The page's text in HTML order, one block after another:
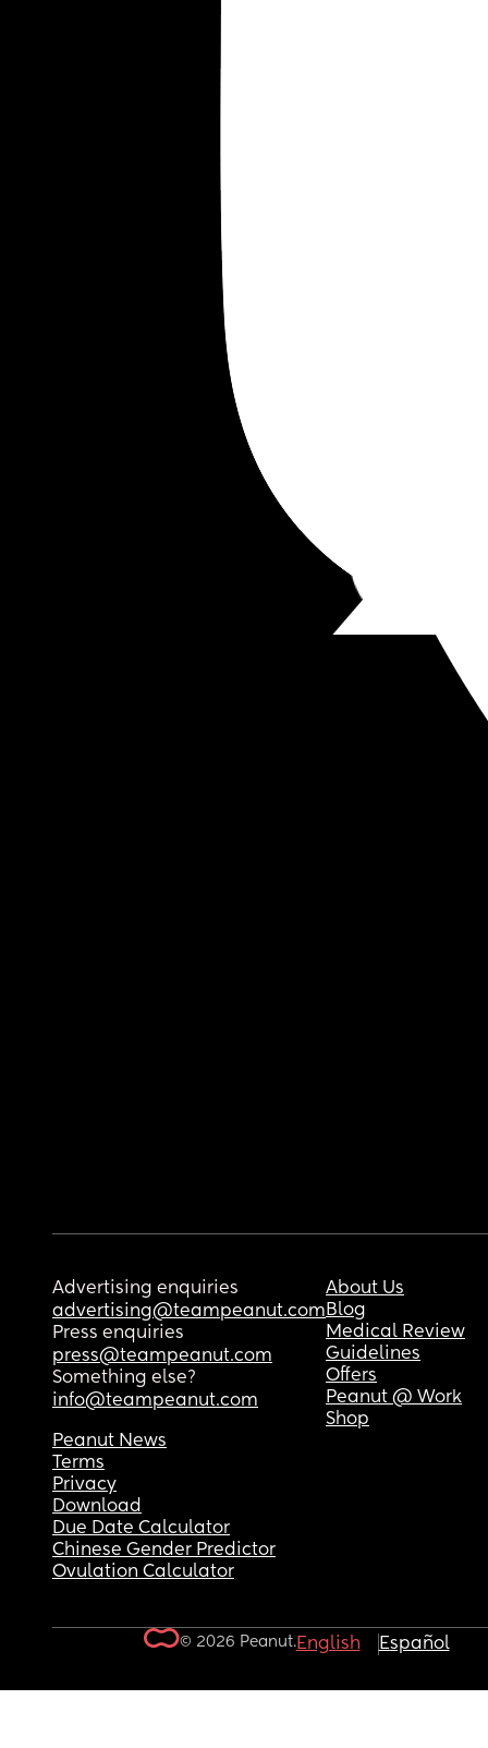
Advertising enquiries
advertising@teampeanut.com
Press enquiries
press@teampeanut.com
Something else?
info@teampeanut.com
About Us
Blog
Medical Review
Guidelines
Offers
Peanut @ Work
Shop
Peanut News
Terms
Privacy
Download
Due Date Calculator
Chinese Gender Predictor
Ovulation Calculator
© 2026 Peanut.English Español